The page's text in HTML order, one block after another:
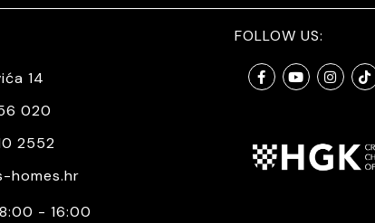
14
020
2552
homes.hr
- 16:00
FOLLOW US: